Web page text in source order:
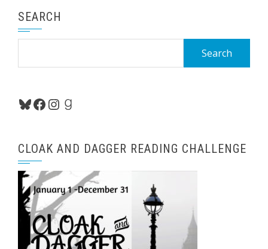
SEARCH
Bluesky
Facebook
Instagram
Goodreads
CLOAK AND DAGGER READING CHALLENGE